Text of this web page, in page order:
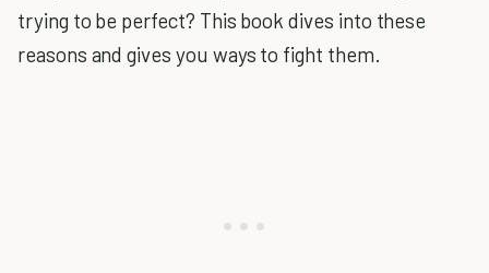
trying to be perfect? This book dives into these
reasons and gives you ways to fight them.